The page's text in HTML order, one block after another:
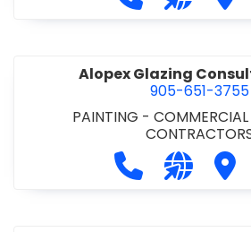
Alopex Glazing
905-651-3755
PAINTING - COMMERCIAL
Call Alopex
Visit